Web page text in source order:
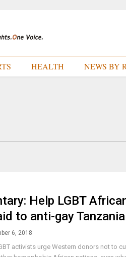
HEALTH NEWS BY
Help LGBT
to anti-gay Tanzania
6, 2018
activists urge Western donors not to